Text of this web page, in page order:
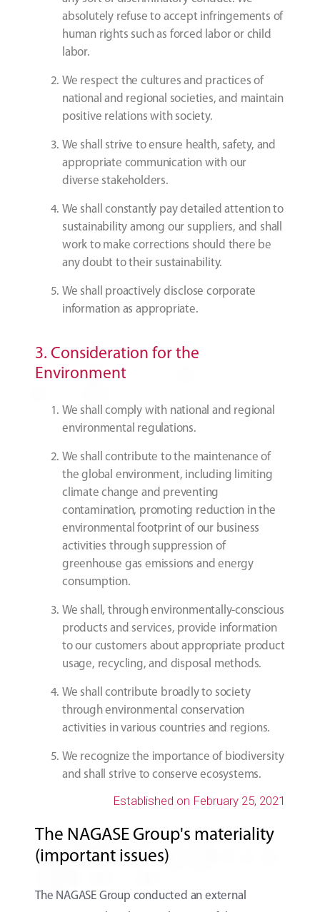
absolutely refuse to accept infringements of
human rights such as forced labor or child
labor.
We respect the cultures and practices of
national and regional societies, and maintain
positive relations with society.
We shall strive to ensure health, safety, and
appropriate communication with our
diverse stakeholders.
We shall constantly pay detailed attention to
sustainability among our suppliers, and shall
work to make corrections should there be
any doubt to their sustainability.
We shall proactively disclose corporate
information as appropriate.
3. Consideration for the
Environment
We shall comply with national and regional
environmental regulations.
We shall contribute to the maintenance of
the global environment, including limiting
climate change and preventing
contamination, promoting reduction in the
environmental footprint of our business
activities through suppression of
greenhouse gas emissions and energy
consumption.
We shall, through environmentally-conscious
products and services, provide information
to our customers about appropriate product
usage, recycling, and disposal methods.
We shall contribute broadly to society
through environmental conservation
activities in various countries and regions.
We recognize the importance of biodiversity
and shall strive to conserve ecosystems.
Established on February 25, 2021
The NAGASE Group's materiality
(important issues)
The NAGASE Group conducted an external